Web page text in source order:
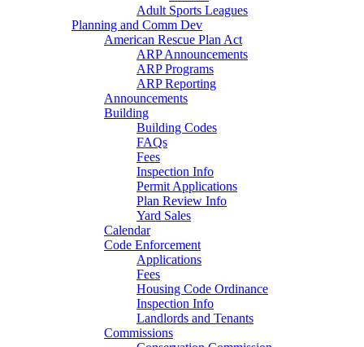
Adult Sports Leagues
Planning and Comm Dev
American Rescue Plan Act
ARP Announcements
ARP Programs
ARP Reporting
Announcements
Building
Building Codes
FAQs
Fees
Inspection Info
Permit Applications
Plan Review Info
Yard Sales
Calendar
Code Enforcement
Applications
Fees
Housing Code Ordinance
Inspection Info
Landlords and Tenants
Commissions